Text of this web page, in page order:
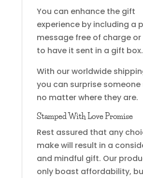
You can enhance the gift
experience by including a
message free of charge
to have it sent in a gift box.
With our worldwide
you can surprise
no matter where they are.
Stamped With Love Promise
Rest assured that any
make will result in a
and mindful gift. Our
only boast affordability,